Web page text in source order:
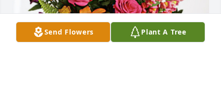
Send Flowers Plant A Tree